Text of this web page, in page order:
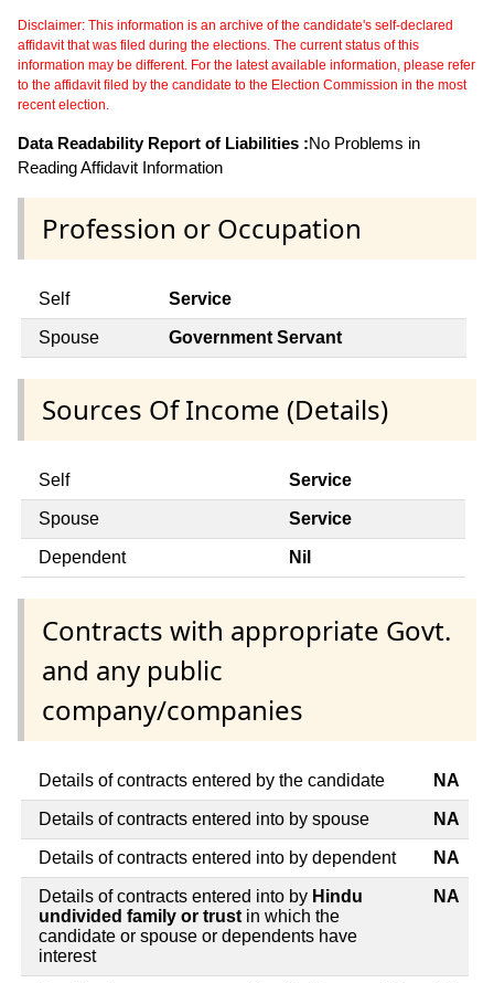
Disclaimer: This information is an archive of the candidate's self-declared
affidavit that was filed during the elections. The current status of this
information may be different. For the latest available information, please refer
to the affidavit filed by the candidate to the Election Commission in the most
recent election.
Data Readability Report of Liabilities :No Problems in
Reading Affidavit Information
Profession or Occupation
Self Service
Spouse Government Servant
Sources Of Income (Details)
Self Service
Spouse Service
Dependent Nil
Contracts with appropriate Govt.
and any public
company/companies
Details of contracts entered by the candidate NA
Details of contracts entered into by spouse NA
Details of contracts entered into by dependent NA
Details of contracts entered into by Hindu
undivided family or trust in which the
candidate or spouse or dependents have
interest
NA